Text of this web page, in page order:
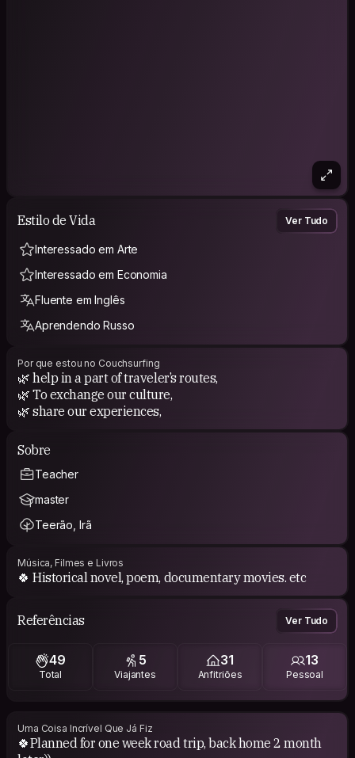
Estilo de Vida Ver Tudo
Interessado em Arte
Interessado em Economia
Fluente em Inglês
Aprendendo Russo
Por que estou no Couchsurfing
🌿 help in a part of traveler’s routes,
🌿 To exchange our culture,
🌿 share our experiences,
Sobre
Teacher
master
Teerão, Irã
Música, Filmes e Livros
🍀 Historical novel, poem, documentary movies. etc
Referências Ver Tudo
49
Total
5
Viajantes
31
Anfitriões
13
Pessoal
Uma Coisa Incrível Que Já Fiz
🍀Planned for one week road trip, back home 2 month